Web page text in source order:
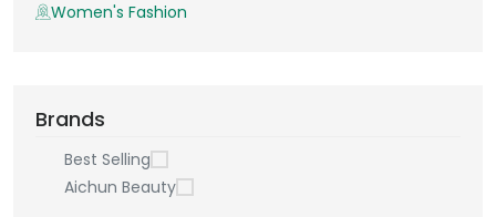
Women's Fashion
Brands
Best Selling
Aichun Beauty